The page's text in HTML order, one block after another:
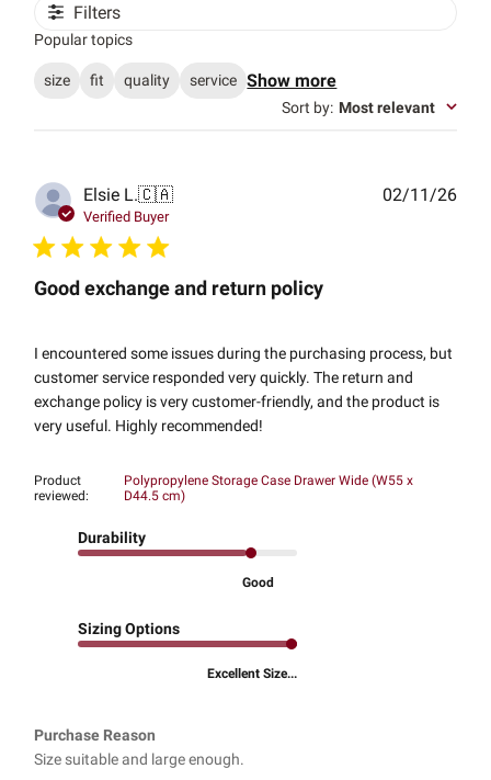
Filters
Popular topics
size fit quality service Show more
Sort by: Most relevant
Elsie L.🇨🇦
Verified Buyer
Good exchange and return policy
I encountered some issues during the purchasing process, but
customer service responded very quickly. The return and
exchange policy is very customer-friendly, and the product is
very useful. Highly recommended!
Product
reviewed:
Polypropylene Storage Case Drawer Wide (W55 x
D44.5 cm)
Durability
Good
Sizing Options
Excellent Size...
Purchase Reason
Size suitable and large enough.
02/11/26